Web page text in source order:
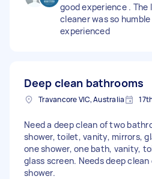
good experience . The
cleaner was so
experienced
Deep clean bathrooms
Travancore VIC, Australia
Need a deep clean of two
shower, toilet, vanity, mirrors,
one shower, one bath, vanity,
glass screen. Needs deep
shower.